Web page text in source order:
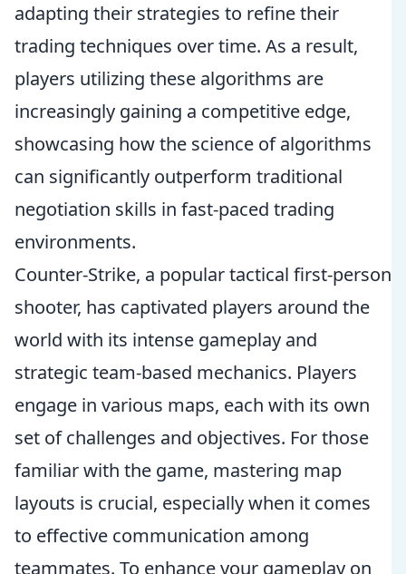
adapting their strategies to refine their
trading techniques over time. As a result,
players utilizing these algorithms are
increasingly gaining a competitive edge,
showcasing how the science of algorithms
can significantly outperform traditional
negotiation skills in fast-paced trading
environments.
Counter-Strike, a popular tactical first-person
shooter, has captivated players around the
world with its intense gameplay and
strategic team-based mechanics. Players
engage in various maps, each with its own
set of challenges and objectives. For those
familiar with the game, mastering map
layouts is crucial, especially when it comes
to effective communication among
teammates. To enhance your gameplay on